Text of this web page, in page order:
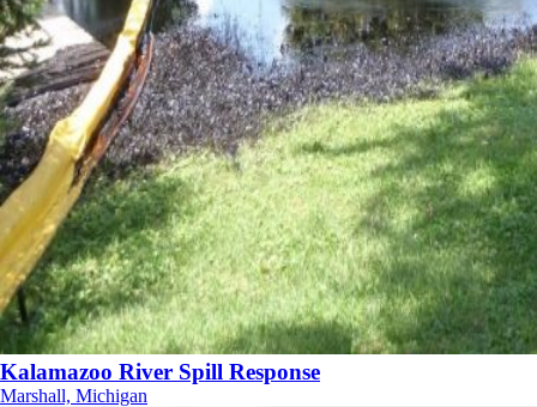
Kalamazoo River Spill Response
Marshall, Michigan